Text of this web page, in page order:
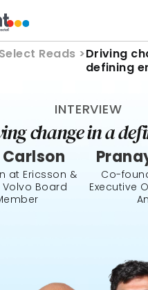
Select Reads >Driving
defining
INTERVIEW
change in a
at Ericsson &
Volvo Board
Co-
Executive